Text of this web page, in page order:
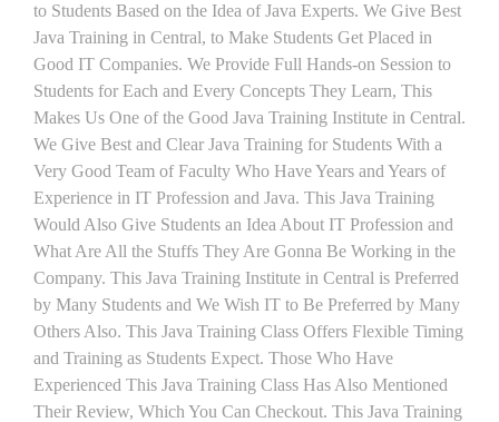
to Students Based on the Idea of Java Experts. We Give Best
Java Training in Central, to Make Students Get Placed in
Good IT Companies. We Provide Full Hands-on Session to
Students for Each and Every Concepts They Learn, This
Makes Us One of the Good Java Training Institute in Central.
We Give Best and Clear Java Training for Students With a
Very Good Team of Faculty Who Have Years and Years of
Experience in IT Profession and Java. This Java Training
Would Also Give Students an Idea About IT Profession and
What Are All the Stuffs They Are Gonna Be Working in the
Company. This Java Training Institute in Central is Preferred
by Many Students and We Wish IT to Be Preferred by Many
Others Also. This Java Training Class Offers Flexible Timing
and Training as Students Expect. Those Who Have
Experienced This Java Training Class Has Also Mentioned
Their Review, Which You Can Checkout. This Java Training